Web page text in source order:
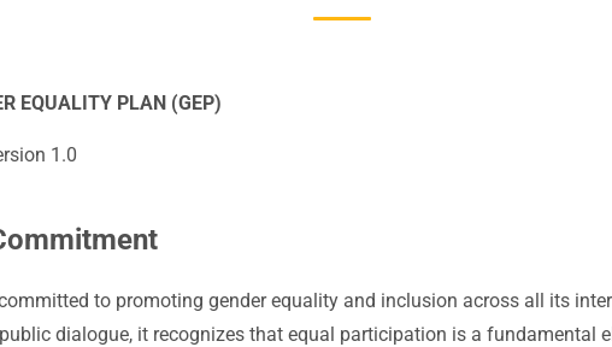
EQUALITY PLAN (GEP)
1.0
to promoting gender equality and inclusion across all its
dialogue, it recognizes that equal participation is a fundamental